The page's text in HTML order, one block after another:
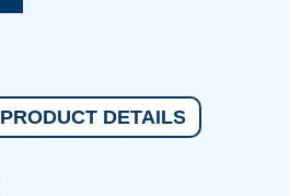
PRODUCT DETAILS